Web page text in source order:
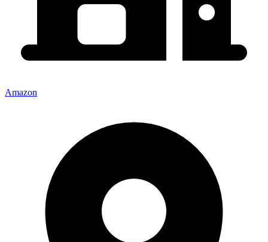
Amazon